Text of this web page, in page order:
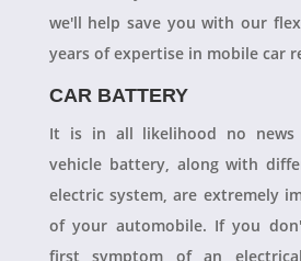
we'll help save you with our
years of expertise in mobile car
CAR BATTERY
It is in all likelihood no
vehicle battery, along with
electric system, are extremely
of your automobile. If you
first symptom of an